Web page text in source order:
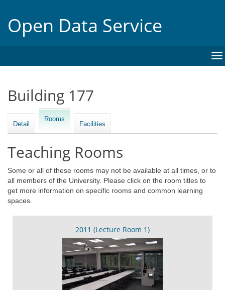
Open Data Service
Building 177
Detail
Rooms
Facilities
Teaching Rooms
Some or all of these rooms may not be available at all times, or to
all members of the University. Please click on the room titles to
get more information on specific rooms and common learning
spaces.
2011 (Lecture Room 1)